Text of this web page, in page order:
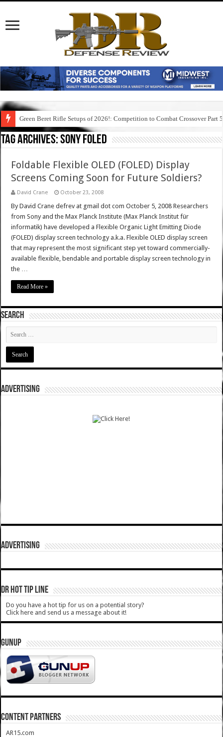
Green Beret Rifle Setups of 2026!: Competition to Combat Crossover Part 5
Tag Archives:sony foled
Foldable Flexible OLED (FOLED) Display
Screens Coming Soon for Future Soldiers?
David Crane October 23, 2008
By David Crane defrev at gmail dot com October 5, 2008 Researchers
from Sony and the Max Planck Institute (Max Planck Institut für
informatik) have developed a Flexible Organic Light Emitting Diode
(FOLED) display screen technology a.k.a. Flexible OLED display screen
that may represent the most significant step yet toward commercially-
available flexible, bendable and portable display screen technology in
the …
Read More »
SEARCH
ADVERTISING
ADVERTISING
DR HOT TIP LINE
Do you have a hot tip for us on a potential story?
Click here and send us a message about it!
GUNUP
CONTENT PARTNERS
AR15.com